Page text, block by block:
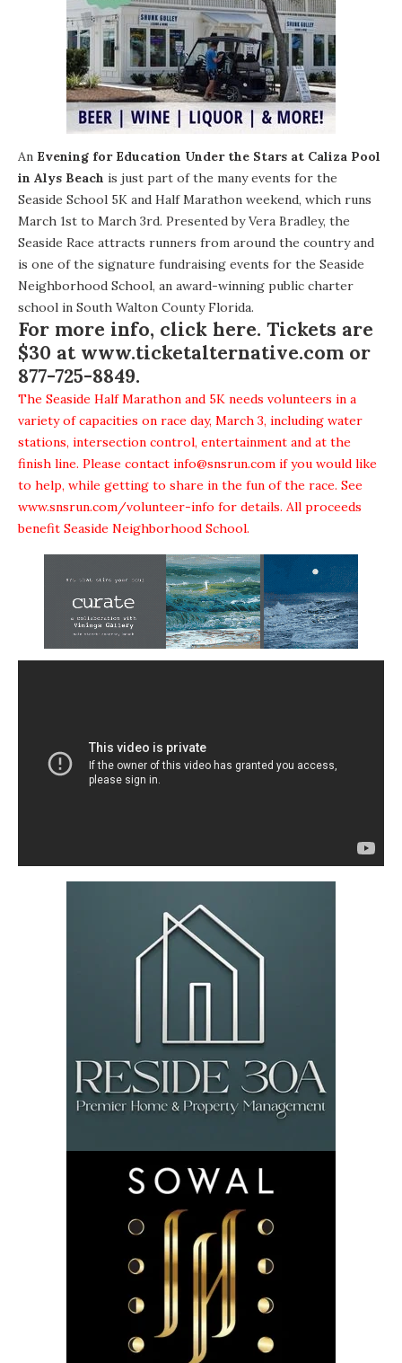
An Evening for Education Under the Stars at Caliza Pool
in Alys Beach is just part of the many events for the
Seaside School 5K and Half Marathon weekend, which runs
March 1st to March 3rd. Presented by Vera Bradley, the
Seaside Race attracts runners from around the country and
is one of the signature fundraising events for the Seaside
Neighborhood School, an award-winning public charter
school in South Walton County Florida.
For more info, click here. Tickets are
$30 at www.ticketalternative.com or
877-725-8849.
The Seaside Half Marathon and 5K needs volunteers in a
variety of capacities on race day, March 3, including water
stations, intersection control, entertainment and at the
finish line. Please contact info@snsrun.com if you would like
to help, while getting to share in the fun of the race. See
www.snsrun.com/volunteer-info for details. All proceeds
benefit Seaside Neighborhood School.